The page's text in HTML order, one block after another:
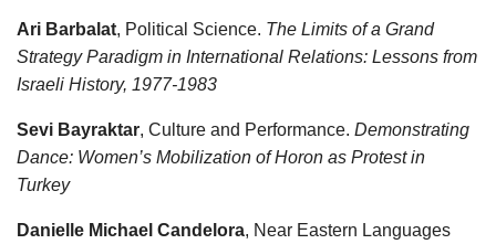
Ari Barbalat, Political Science. The Limits of a Grand
Strategy Paradigm in International Relations: Lessons from
Israeli History, 1977-1983
Sevi Bayraktar, Culture and Performance. Demonstrating
Dance: Women’s Mobilization of Horon as Protest in
Turkey
Danielle Michael Candelora, Near Eastern Languages